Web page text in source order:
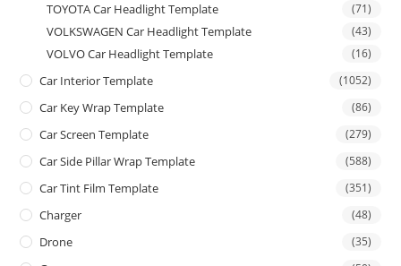
TOYOTA Car Headlight Template (71)
VOLKSWAGEN Car Headlight Template (43)
VOLVO Car Headlight Template (16)
Car Interior Template (1052)
Car Key Wrap Template (86)
Car Screen Template (279)
Car Side Pillar Wrap Template (588)
Car Tint Film Template (351)
Charger (48)
Drone (35)